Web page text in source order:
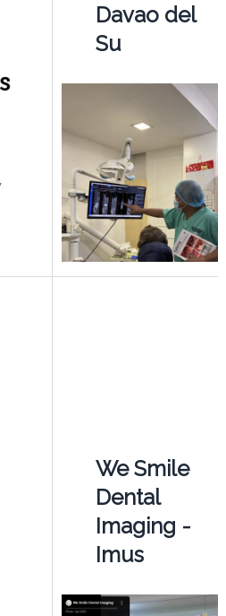
Davao del
Su
We Smile
Dental
Imaging -
Imus